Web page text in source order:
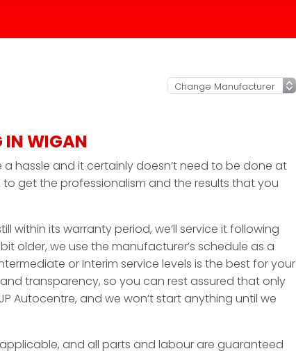
IN WIGAN
a hassle and it certainly doesn’t need to be done at
get the professionalism and the results that you
within its warranty period, we’ll service it following
older, we use the manufacturer’s schedule as a
or Interim service levels is the best for your
transparency, so you can rest assured that only
Autocentre, and we won’t start anything until we
and all parts and labour are guaranteed